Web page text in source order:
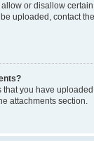
or disallow
uploaded, contact
that you have
attachments section.